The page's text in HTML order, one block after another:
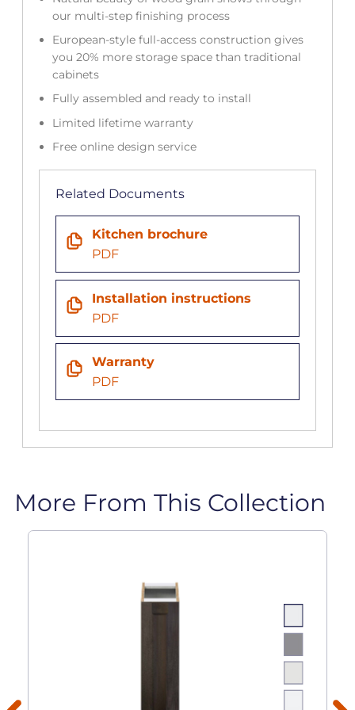
our multi-step finishing process
European-style full-access construction gives
you 20% more storage space than traditional
cabinets
Fully assembled and ready to install
Limited lifetime warranty
Free online design service
Related Documents
Kitchen brochure
PDF
Installation instructions
PDF
Warranty
PDF
More From This Collection